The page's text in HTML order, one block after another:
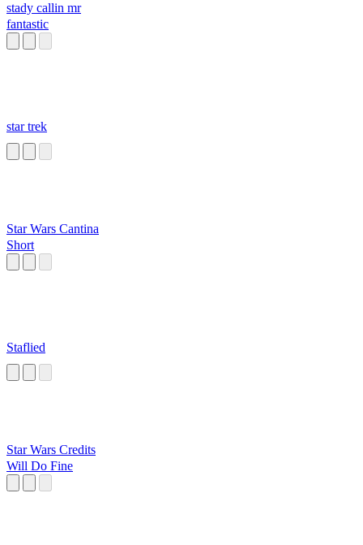
stady callin mr
fantastic
star trek
Star Wars Cantina
Short
Staflied
Star Wars Credits
Will Do Fine